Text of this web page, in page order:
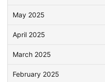
May 2025
April 2025
March 2025
February 2025